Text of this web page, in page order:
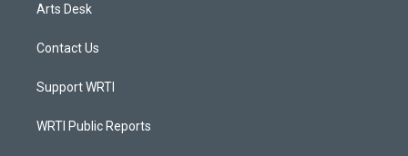
Arts Desk
Contact Us
Support WRTI
WRTI Public Reports